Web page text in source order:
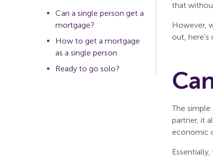
Can a single person get a
mortgage?
How to get a mortgage
as a single person
Ready to go solo?
that
However,
out,
The simple
partner, it
economic